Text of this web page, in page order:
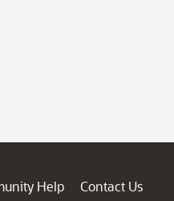
Help
Contact Us